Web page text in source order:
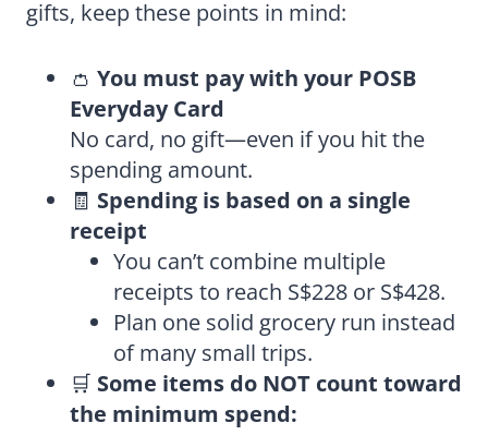
gifts, keep these points in mind:
👛 You must pay with your POSB
Everyday Card
No card, no gift—even if you hit the
spending amount.
🧾 Spending is based on a single
receipt
You can’t combine multiple
receipts to reach S$228 or S$428.
Plan one solid grocery run instead
of many small trips.
🛒 Some items do NOT count toward
the minimum spend: